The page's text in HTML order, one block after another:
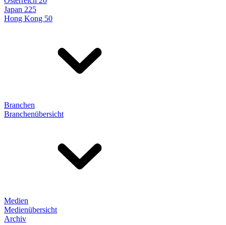
Japan 225
Hong Kong 50
Branchen
Branchenübersicht
Medien
Medienübersicht
Archiv